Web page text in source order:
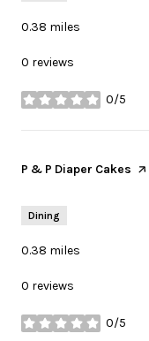
0.38 miles
0 reviews
0/5
stars
Visit the
P & P Diaper Cakes
Dining
0.38 miles
0 reviews
0/5
stars